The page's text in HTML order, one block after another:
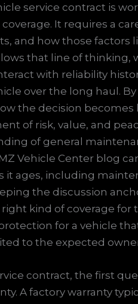
service contract is
It requires a
and how those
that line of
with reliability
over the long haul.
the decision
of risk, value, and
of general
Vehicle Center blog
it ages, including
the discussion
kind of coverage for
for a vehicle
to the expected
contract, the first
A factory warranty